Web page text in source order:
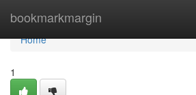
bookmarkmargin
Home
Home
1